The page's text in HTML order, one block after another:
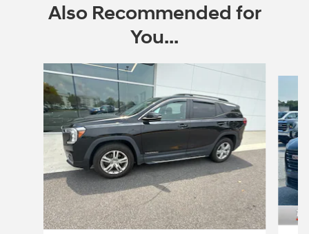
Also Recommended for
You...
Slide 1 of 5